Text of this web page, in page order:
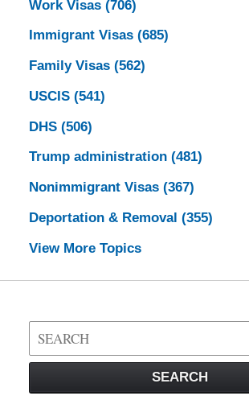
Work Visas (706)
Immigrant Visas (685)
Family Visas (562)
USCIS (541)
DHS (506)
Trump administration (481)
Nonimmigrant Visas (367)
Deportation & Removal (355)
View More Topics
Search
on
Law
SEARCH